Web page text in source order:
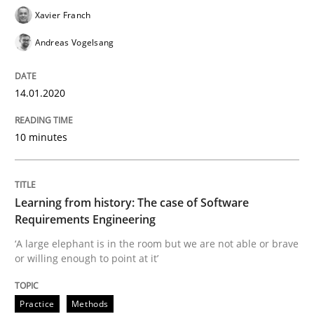
Practice Methods
‘A large elephant is in the room but we are not able
Written byRana Siadati Paul Wernick
25. September 2019 · 58 minutes read
READ ARTICLE
Xavier Franch
Andreas Vogelsang
14.01.2020
10 minutes
Learning from history: The case of Software
Requirements Engineering
‘A large elephant is in the room but we are not able or brave
or willing enough to point at it’
Practice Methods